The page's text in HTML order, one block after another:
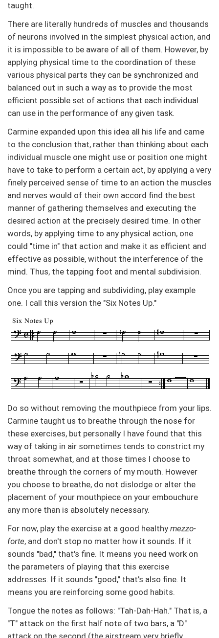
taught.
There are literally hundreds of muscles and thousands
of neurons involved in the simplest physical action, and
it is impossible to be aware of all of them. However, by
applying physical time to the coordination of these
various physical parts they can be synchronized and
balanced out in such a way as to provide the most
efficient possible set of actions that each individual
can use in the performance of any given task.
Carmine expanded upon this idea all his life and came
to the conclusion that, rather than thinking about each
individual muscle one might use or position one might
have to take to perform a certain act, by applying a very
finely perceived sense of time to an action the muscles
and nerves would of their own accord find the best
manner of gathering themselves and executing the
desired action at the precisely desired time. In other
words, by applying time to any physical action, one
could "time in" that action and make it as efficient and
effective as possible, without the interference of the
mind. Thus, the tapping foot and mental subdivision.
Once you are tapping and subdividing, play example
one. I call this version the "Six Notes Up."
Do so without removing the mouthpiece from your lips.
Carmine taught us to breathe through the nose for
these exercises, but personally I have found that this
way of taking in air sometimes tends to constrict my
throat somewhat, and at those times I choose to
breathe through the corners of my mouth. However
you choose to breathe, do not dislodge or alter the
placement of your mouthpiece on your embouchure
any more than is absolutely necessary.
For now, play the exercise at a good healthy mezzo-
forte, and don't stop no matter how it sounds. If it
sounds "bad," that's fine. It means you need work on
the parameters of playing that this exercise
addresses. If it sounds "good," that's also fine. It
means you are reinforcing some good habits.
Tongue the notes as follows: "Tah-Dah-Hah." That is, a
"T" attack on the first half note of two bars, a "D"
attack on the second (the airstream very briefly